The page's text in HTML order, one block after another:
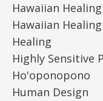
Hawaiian Healing
Hawaiian
Healing
Highly Sensitive
Ho'oponopono
Human Design